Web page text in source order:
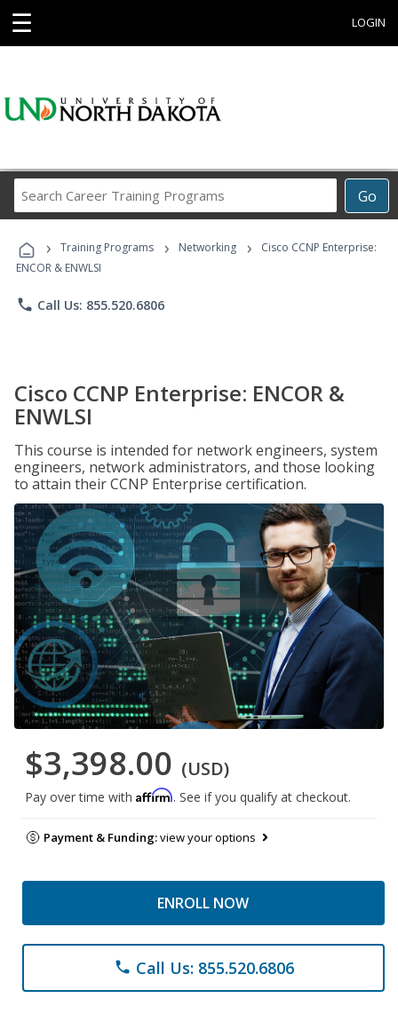
☰ LOGIN
Go
Career
Programs
› Training Programs › Networking ›
Cisco CCNP Enterprise:
ENCOR & ENWLSI
phone Call Us: 855.520.6806
Cisco CCNP Enterprise: ENCOR &
ENWLSI
This course is intended for network engineers, system
engineers, network administrators, and those looking
to attain their CCNP Enterprise certification.
$3,398.00 (USD)
Pay over time with Affirm. See if you qualify at checkout.
Payment & Funding:view your options
ENROLL NOW
phone Call Us: 855.520.6806